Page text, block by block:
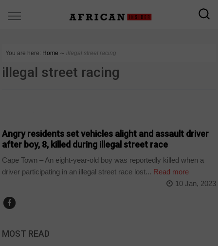
You are here: Home ∼ illegal street racing
illegal street racing
Angry residents set vehicles alight and assault driver
after boy, 8, killed during illegal street race
Cape Town – An eight-year-old boy was reportedly killed when a
driver participating in an illegal street race lost... Read more
10 Jan, 2023
MOST READ